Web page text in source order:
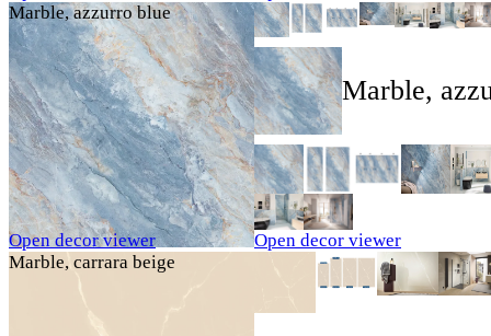
Marble, azzurro blue
Open decor viewer
Marble,
Open decor viewer
Marble, carrara beige